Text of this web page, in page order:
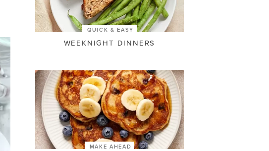
QUICK & EASY
WEEKNIGHT DINNERS
MAKE AHEAD